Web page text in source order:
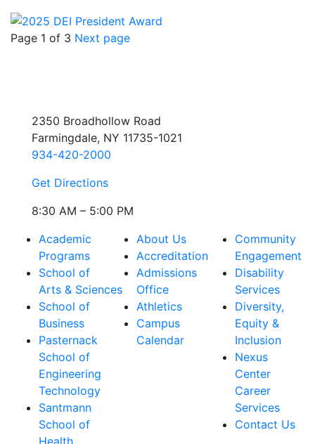
Page 1 of 3 Next page
2350 Broadhollow Road
Farmingdale, NY 11735-1021
934-420-2000
Get Directions
8:30 AM – 5:00 PM
Academic
Programs
School of
Arts & Sciences
School of
Business
Pasternack
School of
Engineering
Technology
Santmann
School of
About Us
Accreditation
Admissions
Office
Athletics
Campus
Calendar
Community
Engagement
Disability
Services
Diversity,
Equity &
Inclusion
Nexus
Center
Career
Services
Contact Us